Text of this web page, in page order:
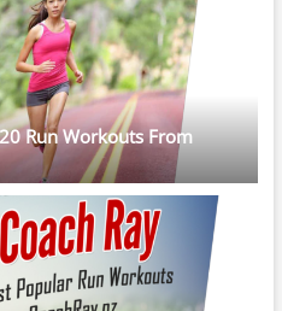
Run Workouts From